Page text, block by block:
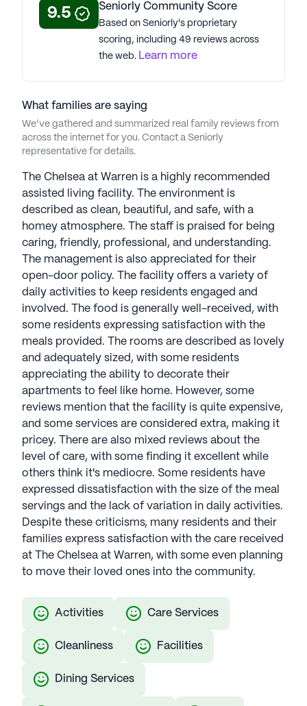
See all Mira Vie Senior Livingcommunities
9.5 Seniorly Community Score
Based on Seniorly's proprietary
scoring, including 49 reviews across
the web. Learn more
What families are saying
We’ve gathered and summarized real family reviews from
across the internet for you. Contact a Seniorly
representative for details.
The Chelsea at Warren is a highly recommended
assisted living facility. The environment is
described as clean, beautiful, and safe, with a
homey atmosphere. The staff is praised for being
caring, friendly, professional, and understanding.
The management is also appreciated for their
open-door policy. The facility offers a variety of
daily activities to keep residents engaged and
involved. The food is generally well-received, with
some residents expressing satisfaction with the
meals provided. The rooms are described as lovely
and adequately sized, with some residents
appreciating the ability to decorate their
apartments to feel like home. However, some
reviews mention that the facility is quite expensive,
and some services are considered extra, making it
pricey. There are also mixed reviews about the
level of care, with some finding it excellent while
others think it's mediocre. Some residents have
expressed dissatisfaction with the size of the meal
servings and the lack of variation in daily activities.
Despite these criticisms, many residents and their
families express satisfaction with the care received
at The Chelsea at Warren, with some even planning
to move their loved ones into the community.
Activities Care Services
Cleanliness Facilities
Dining Services